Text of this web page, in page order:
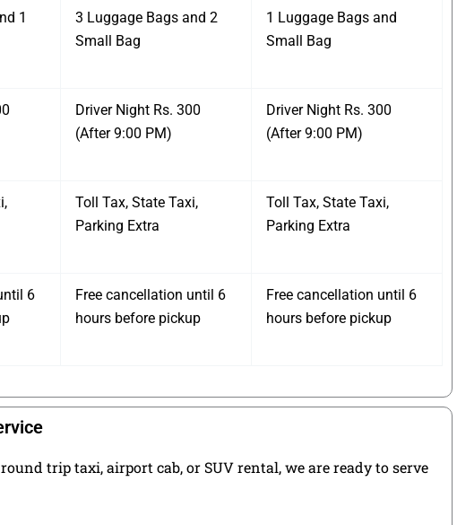
1
3 Luggage Bags and 2
Small Bag
1 Luggage Bags and
Small Bag
Driver Night Rs. 300
(After 9:00 PM)
Driver Night Rs. 300
(After 9:00 PM)
Toll Tax, State Taxi,
Parking Extra
Toll Tax, State Taxi,
Parking Extra
6
Free cancellation until 6
hours before pickup
Free cancellation until 6
hours before pickup
trip taxi, airport cab, or SUV rental, we are ready to serve